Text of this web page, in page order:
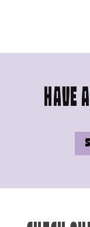
HAVE